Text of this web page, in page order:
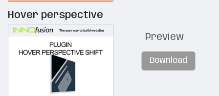
Hover perspective
Preview
Download